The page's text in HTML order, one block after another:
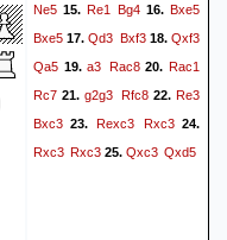
Ne5 15. Re1 Bg4 16.Bxe5
Bxe5 17.Qd3 Bxf318.Qxf3
Qa5 19.a3 Rac820.Rac1
Rc7 21.g2g3 Rfc822.Re3
Bxc3 23. Rexc3 Rxc324.
Rxc3 Rxc3 25. Qxc3 Qxd5